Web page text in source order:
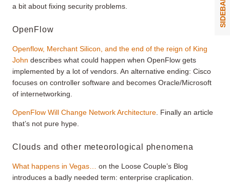
a bit about fixing security problems.
OpenFlow
Openflow, Merchant Silicon, and the end of the reign of King
John describes what could happen when OpenFlow gets
implemented by a lot of vendors. An alternative ending: Cisco
focuses on controller software and becomes Oracle/Microsoft
of internetworking.
OpenFlow Will Change Network Architecture . Finally an article
that’s not pure hype.
Clouds and other meteorological phenomena
What happens in Vegas…
on the Loose Couple’s Blog
introduces a badly needed term: enterprise craplication.
SIDEBAR